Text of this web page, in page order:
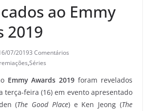
ao Emmy
2019
07/20193 Comentários
,Séries
Emmy Awards 2019 foram revelados
terça-feira (16) em evento apresentado
(The Good Place) e Ken Jeong (The